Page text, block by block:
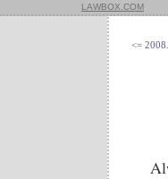
LAWBOX.COM
<=